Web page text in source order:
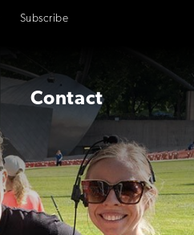
Subscribe
Contact